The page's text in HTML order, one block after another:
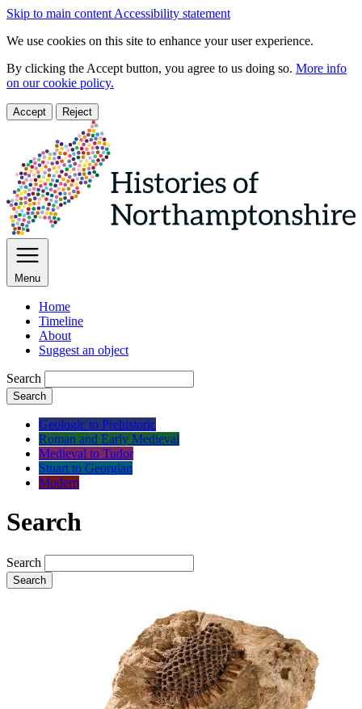
Skip to main content Accessibility statement
We use cookies on this site to enhance your user experience.
By clicking the Accept button, you agree to us doing so. More info
on our cookie policy.
Accept Reject
Menu
Home
Timeline
About
Suggest an object
Search
Search
Geologic to Prehistoric
Roman and Early Medieval
Medieval to Tudor
Stuart to Georgian
Modern
Search
Search
Search